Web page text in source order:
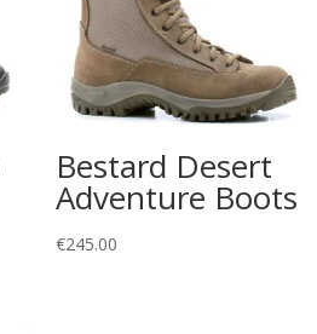
Bestard Desert
Adventure Boots
€245.00